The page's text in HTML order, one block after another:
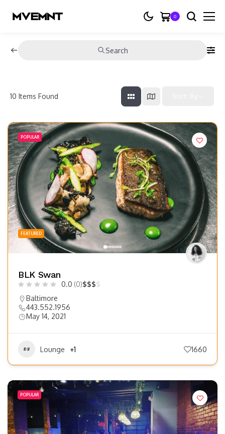
0
Search
10 Items Found
POPULAR
FEATURED
BLK Swan
0.0 (0)$$$$
Baltimore
443.552.1956
May 14, 2021
Lounge +1 1660
POPULAR